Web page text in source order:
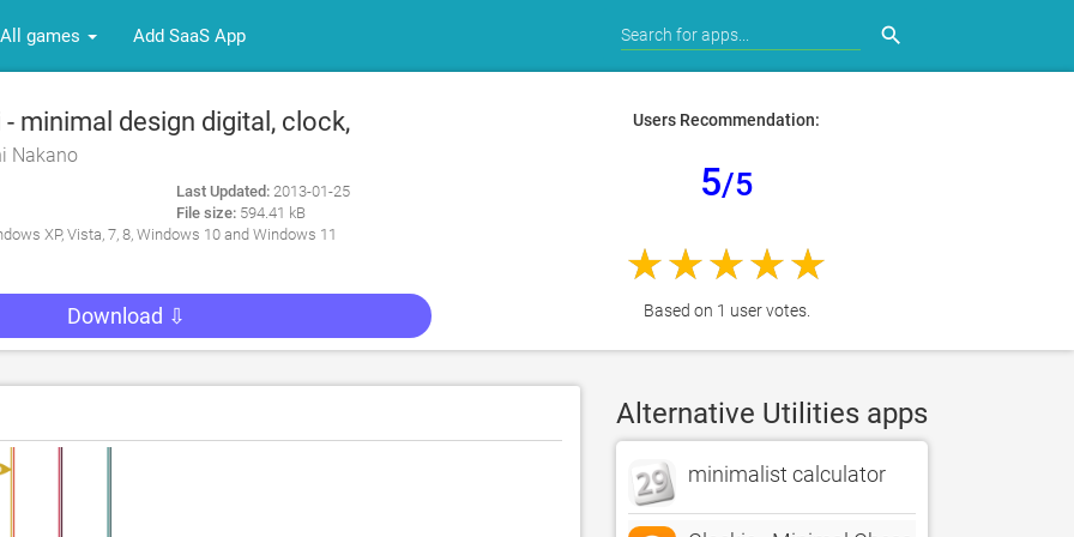
All games Add SaaS App search
minimal design digital, clock,
for PC
Nakano
Last Updated:2013-01-25
File size:594.41 kB
XP, Vista, 7, 8, Windows 10 and Windows 11
Download ⇩
Users Recommendation:
5/5
Based on 1 user votes.
Alternative Utilities apps
minimalist calculator